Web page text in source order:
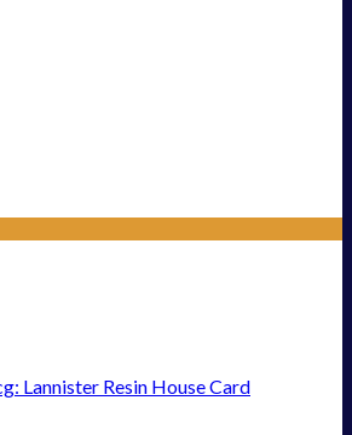
Lannister Resin House Card